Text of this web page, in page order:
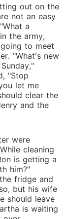
a god's
into
The
the readers
fact, it will
out on the
not an easy
a
the army,
to meet
"What's new
"Stop
let me
clear the
and the
were
cleaning
is getting a
him?"
fridge and
but his wife
should leave
is waiting